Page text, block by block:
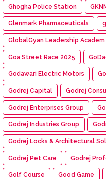
Ghogha Police Station
Glenmark Pharmaceuticals
GlobalGyan Leadership Academ
Goa Street Race 2025
Godawari Electric Motors
Godrej Capital Godrej
Godrej Enterprises Group
Godrej Industries Group
Godrej Locks & Architectural
Godrej Pet Care Godrej
Golf Course Good Game